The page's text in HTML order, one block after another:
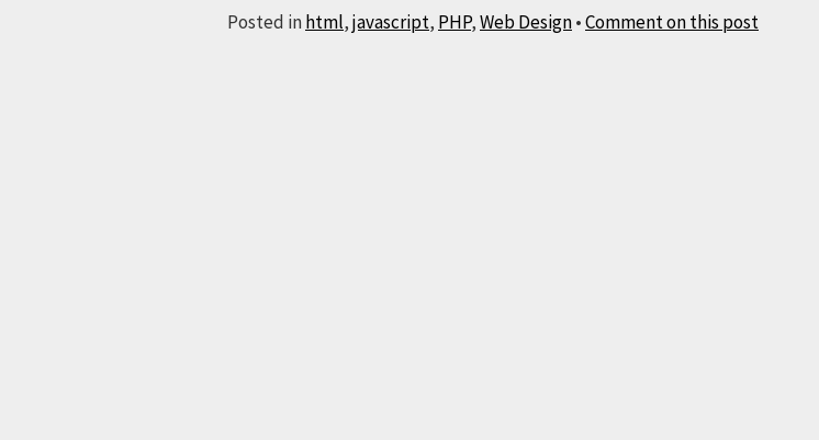
Posted inhtml,javascript, PHP,Web Design•Comment on this post